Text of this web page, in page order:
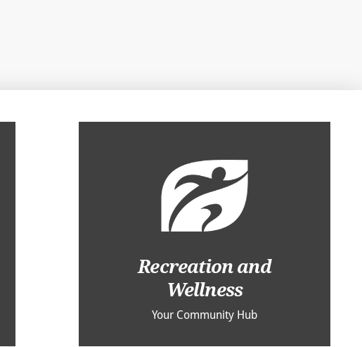
Recreation and
Wellness
Your Community Hub